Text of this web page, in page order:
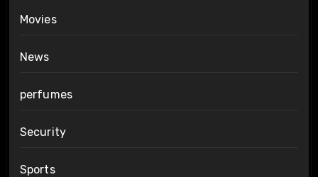
Movies
News
perfumes
Security
Sports